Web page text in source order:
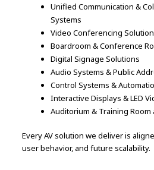
Unified Communication &
Systems
Video Conferencing
Boardroom & Conference
Digital Signage Solutions
Audio Systems & Public
Control Systems &
Interactive Displays & LED
Auditorium & Training
Every AV solution we deliver is
user behavior, and future scalability.